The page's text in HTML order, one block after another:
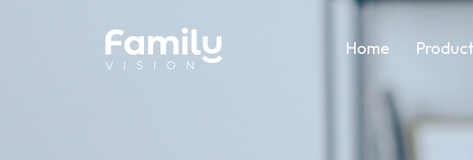
Home